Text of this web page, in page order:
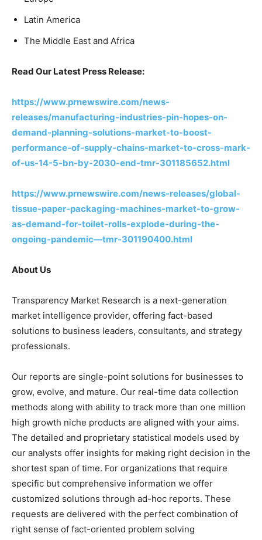
Latin America
The Middle East and Africa
Read Our Latest Press Release:
https://www.prnewswire.com/news-
releases/manufacturing-industries-pin-hopes-on-
demand-planning-solutions-market-to-boost-
performance-of-supply-chains-market-to-cross-mark-
of-us-14-5-bn-by-2030-end-tmr-301185652.html
https://www.prnewswire.com/news-releases/global-
tissue-paper-packaging-machines-market-to-grow-
as-demand-for-toilet-rolls-explode-during-the-
ongoing-pandemic—tmr-301190400.html
About Us
Transparency Market Research is a next-generation
market intelligence provider, offering fact-based
solutions to business leaders, consultants, and strategy
professionals.
Our reports are single-point solutions for businesses to
grow, evolve, and mature. Our real-time data collection
methods along with ability to track more than one million
high growth niche products are aligned with your aims.
The detailed and proprietary statistical models used by
our analysts offer insights for making right decision in the
shortest span of time. For organizations that require
specific but comprehensive information we offer
customized solutions through ad-hoc reports. These
requests are delivered with the perfect combination of
right sense of fact-oriented problem solving